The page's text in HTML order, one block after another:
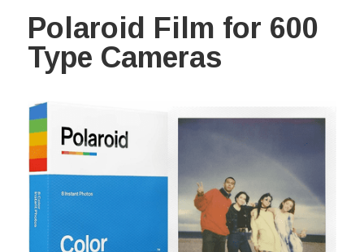
Polaroid Film for 600
Type Cameras